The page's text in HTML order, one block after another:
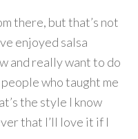
there, but that’s not
enjoyed salsa
and really want to do
who taught me
the style I know
that I’ll love it if I